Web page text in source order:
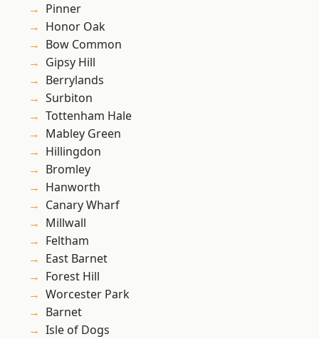
Pinner
Honor Oak
Bow Common
Gipsy Hill
Berrylands
Surbiton
Tottenham Hale
Mabley Green
Hillingdon
Bromley
Hanworth
Canary Wharf
Millwall
Feltham
East Barnet
Forest Hill
Worcester Park
Barnet
Isle of Dogs